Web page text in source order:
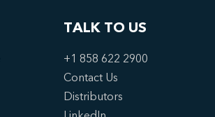
TALK TO US
+1 858 622 2900
Contact Us
Distributors